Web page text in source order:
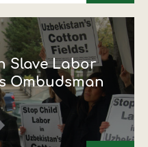
Slave Labor
Ombudsman